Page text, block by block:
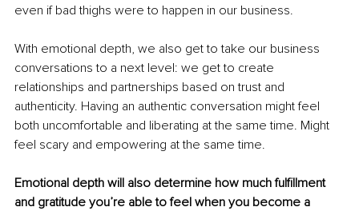
even if bad thighs were to happen in our business.
With emotional depth, we also get to take our business
conversations to a next level: we get to create
relationships and partnerships based on trust and
authenticity. Having an authentic conversation might feel
both uncomfortable and liberating at the same time. Might
feel scary and empowering at the same time.
Emotional depth will also determine how much fulfillment
and gratitude you’re able to feel when you become a